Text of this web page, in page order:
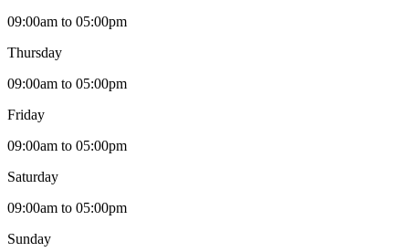
09:00am to 05:00pm
Thursday
09:00am to 05:00pm
Friday
09:00am to 05:00pm
Saturday
09:00am to 05:00pm
Sunday